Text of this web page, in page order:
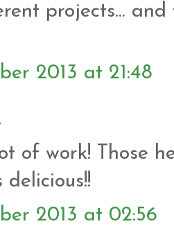
projects... and
2013 at 21:48
of work! Those
delicious!!
2013 at 02:56